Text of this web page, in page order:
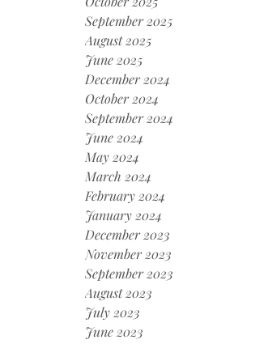
September 2025
August 2025
June 2025
December 2024
October 2024
September 2024
June 2024
May 2024
March 2024
February 2024
January 2024
December 2023
November 2023
September 2023
August 2023
July 2023
June 2023